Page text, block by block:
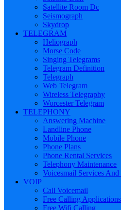
Satellite Room Dc
Seismograph
Skydrop
TELEGRAM
Heliograph
Morse Code
Singing Telegrams
Telegram Definition
Telegraph
Web Telegram
Wireless Telegraphy
Worcester Telegram
TELEPHONY
Answering Machine
Landline Phone
Mobile Phone
Phone Plans
Phone Rental Services
Telephony Maintenance
Voicesmail Services
VOIP
Call Voicemail
Free Calling Applications
Free Wifi Calling